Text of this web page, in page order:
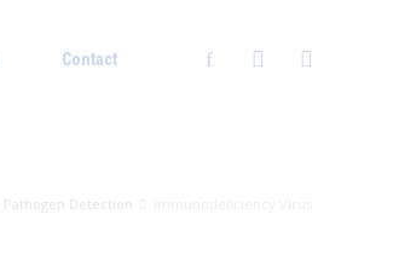
Contact
Pathogen Detection